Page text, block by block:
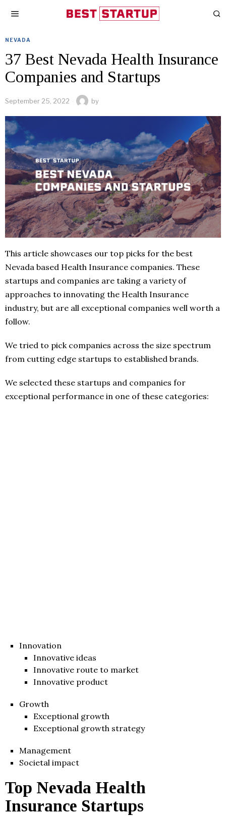
NEVADA
37 Best Nevada Health Insurance
Companies and Startups
September 25, 2022 by
This article showcases our top picks for the best
Nevada based Health Insurance companies. These
startups and companies are taking a variety of
approaches to innovating the Health Insurance
industry, but are all exceptional companies well worth a
follow.
We tried to pick companies across the size spectrum
from cutting edge startups to established brands.
We selected these startups and companies for
exceptional performance in one of these categories:
Innovation
Innovative ideas
Innovative route to market
Innovative product
Growth
Exceptional growth
Exceptional growth strategy
Management
Societal impact
Top Nevada Health
Insurance Startups